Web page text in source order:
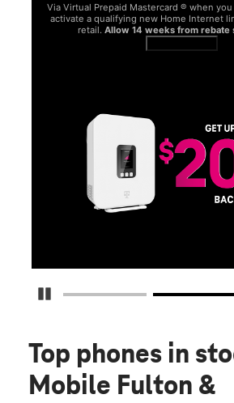
Pause Carousel
Via Virtual Prepaid Mastercard ® when
activate a qualifying new Home Internet
retail. Allow 14 weeks from rebate
Top phones in
Mobile Fulton &